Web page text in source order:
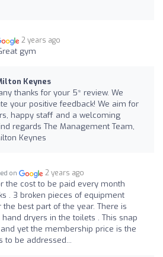
2 years ago
gym
Keynes
thanks for your 5* review. We
your positive feedback! We aim for
happy staff and a welcoming
regards The Management Team,
Keynes
on 2 years ago
the cost to be paid every month
. 3 broken pieces of equipment
best part of the year. There is
dryers in the toilets . This snap
yet the membership price is the
to be addressed...